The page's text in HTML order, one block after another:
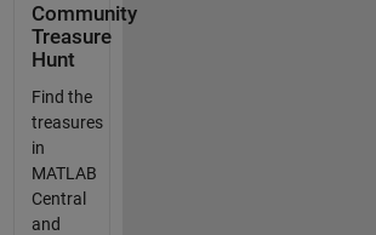
Community
Treasure
Hunt
Find the
treasures
in
MATLAB
Central
and